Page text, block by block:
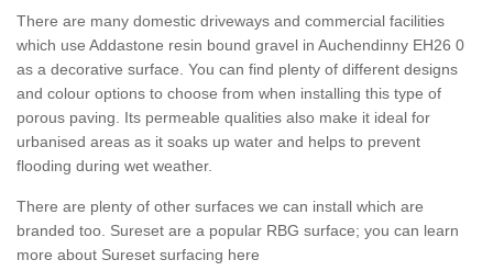
There are many domestic driveways and commercial facilities
which use Addastone resin bound gravel in Auchendinny EH26 0
as a decorative surface. You can find plenty of different designs
and colour options to choose from when installing this type of
porous paving. Its permeable qualities also make it ideal for
urbanised areas as it soaks up water and helps to prevent
flooding during wet weather.
There are plenty of other surfaces we can install which are
branded too. Sureset are a popular RBG surface; you can learn
more about Sureset surfacing here